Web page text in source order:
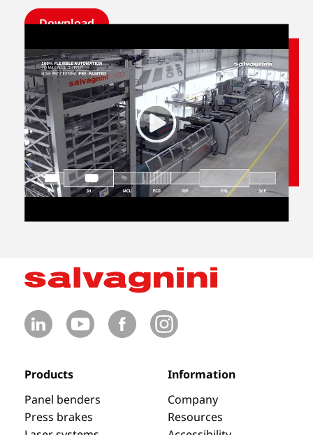
Download
Products
Panel benders
Press brakes
Information
Company
Resources